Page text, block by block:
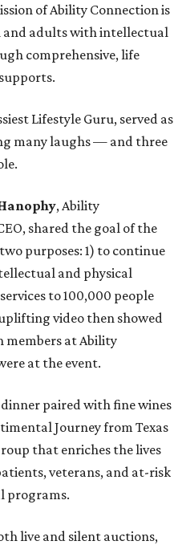
of Ability Connection is
and adults with intellectual
comprehensive, life
Lifestyle Guru, served as
many laughs — and three
, Ability
shared the goal of the
purposes: 1) to continue
and physical
to 100,000 people
video then showed
members at Ability
at the event.
paired with fine wines
Journey from Texas
that enriches the lives
veterans, and at-risk
programs.
live and silent auctions,